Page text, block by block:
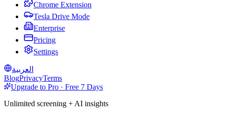
Chrome Extension
Tesla Drive Mode
Enterprise
Pricing
Settings
العربية
BlogPrivacyTerms
Upgrade to Pro · Free 7 Days
Unlimited screening + AI insights